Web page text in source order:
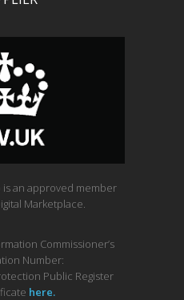
is an approved member
Marketplace.
Commissioner’s
Number:
Public Register
here.